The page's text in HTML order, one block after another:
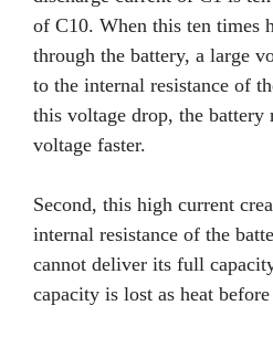
of C10. When this ten times
through the battery, a large
to the internal resistance of
this voltage drop, the battery
voltage faster.
Second, this high current
internal resistance of the
cannot deliver its full
capacity is lost as heat